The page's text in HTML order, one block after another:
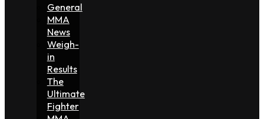
General
MMA
News
Weigh-
in
Results
The
Ultimate
Fighter